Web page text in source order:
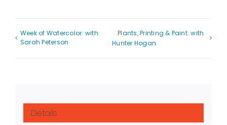
Week of Watercolor: with
Sarah Peterson
Plants, Printing & Paint: with
Hunter Hogan
Details